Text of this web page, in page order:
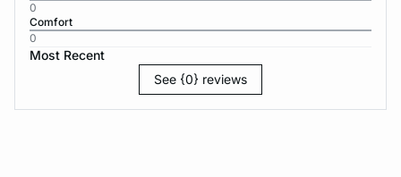
0
Comfort
0
Most Recent
See {0} reviews